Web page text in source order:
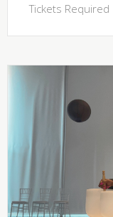
Tickets Required